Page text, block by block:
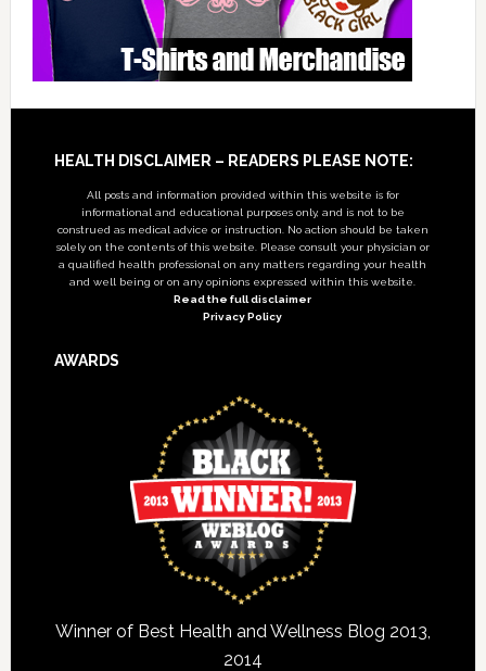
Footer
HEALTH DISCLAIMER – READERS PLEASE NOTE:
All posts and information provided within this website is for
informational and educational purposes only, and is not to be
construed as medical advice or instruction. No action should be taken
solely on the contents of this website. Please consult your physician or
a qualified health professional on any matters regarding your health
and well being or on any opinions expressed within this website.
Read the full disclaimer
Privacy Policy
AWARDS
Winner of Best Health and Wellness Blog 2013,
2014